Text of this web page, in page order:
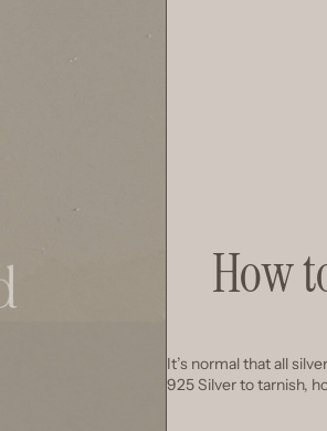
How
It’s normal that all
925 Silver to tarnish,